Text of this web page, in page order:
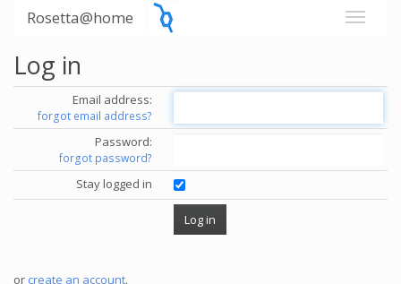
Rosetta@home
Log in
Email address:
forgot email address?
Password:
forgot password?
Stay logged in
or create an account.